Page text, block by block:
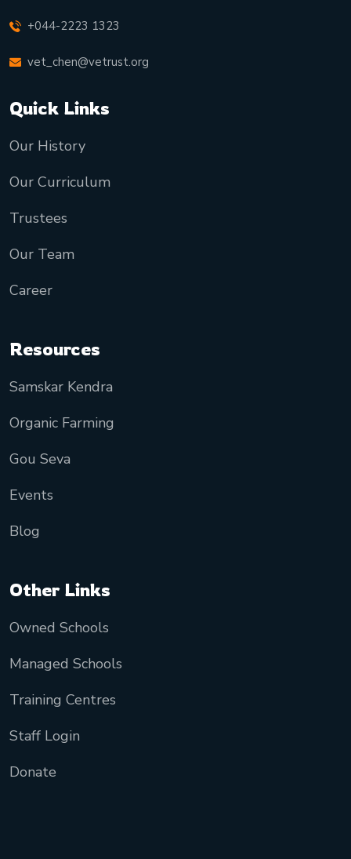
+044-2223 1323
vet_chen@vetrust.org
Quick Links
Our History
Our Curriculum
Trustees
Our Team
Career
Resources
Samskar Kendra
Organic Farming
Gou Seva
Events
Blog
Other Links
Owned Schools
Managed Schools
Training Centres
Staff Login
Donate